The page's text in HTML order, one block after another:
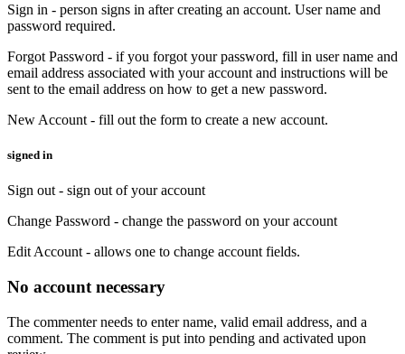
Sign in - person signs in after creating an account. User name and
password required.
Forgot Password - if you forgot your password, fill in user name and
email address associated with your account and instructions will be
sent to the email address on how to get a new password.
New Account - fill out the form to create a new account.
signed in
Sign out - sign out of your account
Change Password - change the password on your account
Edit Account - allows one to change account fields.
No account necessary
The commenter needs to enter name, valid email address, and a
comment. The comment is put into pending and activated upon